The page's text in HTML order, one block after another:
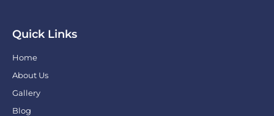
Quick Links
Home
About Us
Gallery
Blog